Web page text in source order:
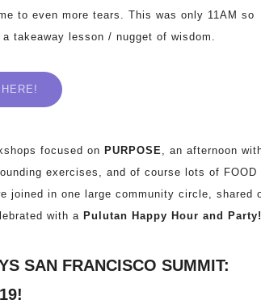
to even more tears. This was only 11AM so
a takeaway lesson / nugget of wisdom.
focused on PURPOSE
, an afternoon
exercises, and of course lots of FOOD
joined in one large community circle, shared
with a Pulutan Happy Hour and Party!
SAN FRANCISCO SUMMIT: